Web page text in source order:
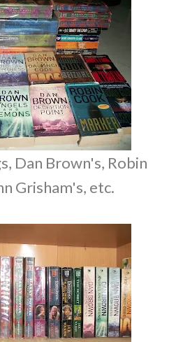
Dan Brown's, Robin
Grisham's, etc.